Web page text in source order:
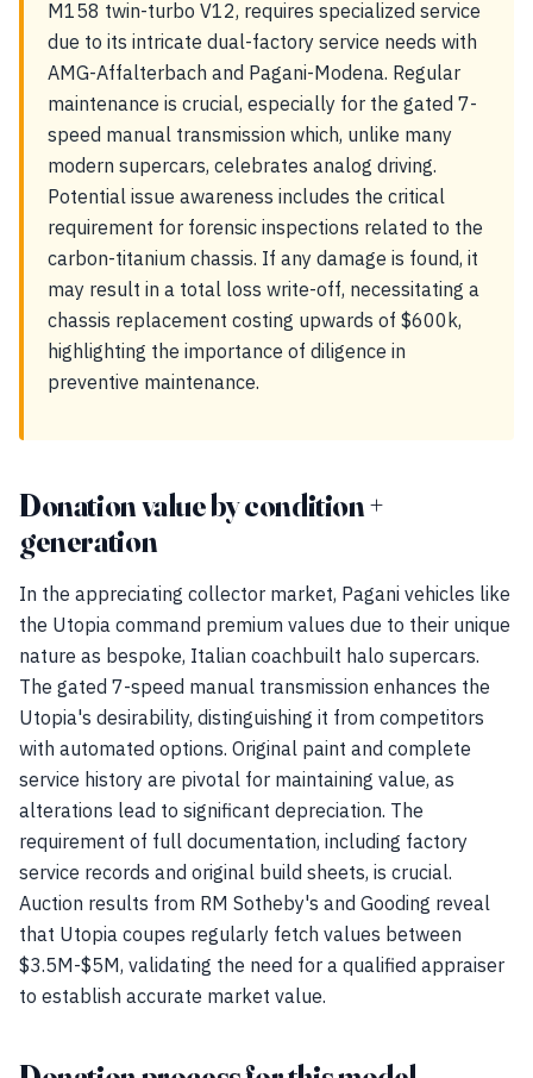
M158 twin-turbo V12, requires specialized service
due to its intricate dual-factory service needs with
AMG-Affalterbach and Pagani-Modena. Regular
maintenance is crucial, especially for the gated 7-
speed manual transmission which, unlike many
modern supercars, celebrates analog driving.
Potential issue awareness includes the critical
requirement for forensic inspections related to the
carbon-titanium chassis. If any damage is found, it
may result in a total loss write-off, necessitating a
chassis replacement costing upwards of $600k,
highlighting the importance of diligence in
preventive maintenance.
Donation value by condition +
generation
In the appreciating collector market, Pagani vehicles like
the Utopia command premium values due to their unique
nature as bespoke, Italian coachbuilt halo supercars.
The gated 7-speed manual transmission enhances the
Utopia's desirability, distinguishing it from competitors
with automated options. Original paint and complete
service history are pivotal for maintaining value, as
alterations lead to significant depreciation. The
requirement of full documentation, including factory
service records and original build sheets, is crucial.
Auction results from RM Sotheby's and Gooding reveal
that Utopia coupes regularly fetch values between
$3.5M-$5M, validating the need for a qualified appraiser
to establish accurate market value.